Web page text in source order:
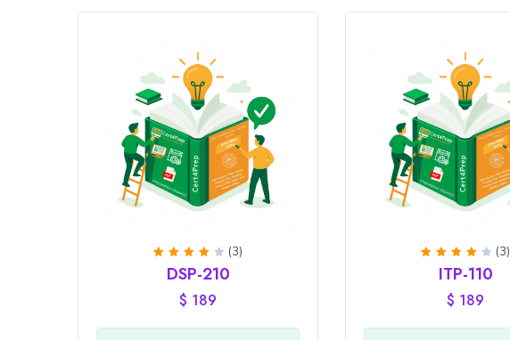
out
(3)
DSP-210
$ 189
Rated
out
(3)
ITP-110
$ 189